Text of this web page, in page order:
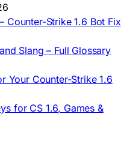
Counter-Strike 1.6 Bot Fix
Slang – Full Glossary
Your Counter-Strike 1.6
for CS 1.6, Games &